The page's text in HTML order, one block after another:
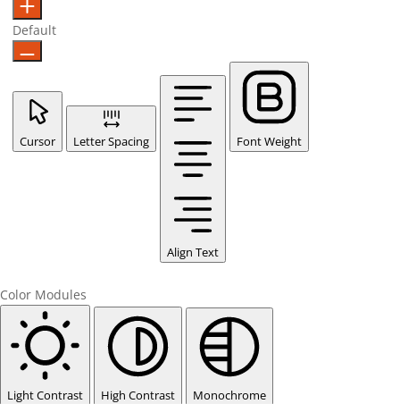
Default
Cursor Letter Spacing
Align Text
Font Weight
Color Modules
Light Contrast High Contrast Monochrome